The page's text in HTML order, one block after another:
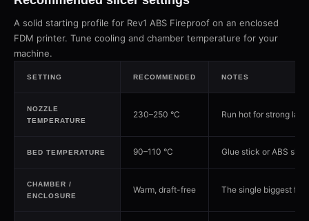
A solid starting profile for Rev1 ABS Fireproof on an enclosed
FDM printer. Tune cooling and chamber temperature for your
machine.
SETTING RECOMMENDED NOTES
NOZZLE
TEMPERATURE
230–250 °C Run hot for strong
BED TEMPERATURE 90–110 °C Glue stick or ABS
CHAMBER /
ENCLOSURE
Warm, draft-free The single biggest